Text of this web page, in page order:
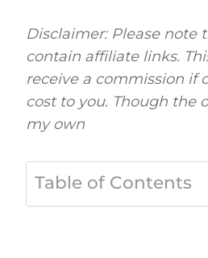
Disclaimer: Please note
contain affiliate links.
receive a commission if
cost to you. Though the
my own
Table of Contents